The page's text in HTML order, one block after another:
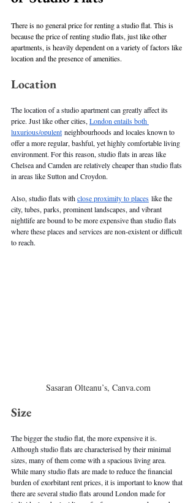
There is no general price for renting a studio flat. This is
because the price of renting studio flats, just like other
apartments, is heavily dependent on a variety of factors like
location and the presence of amenities.
Location
The location of a studio apartment can greatly affect its
price. Just like other cities, London entails both
luxurious/opulent neighbourhoods and locales known to
offer a more regular, bashful, yet highly comfortable living
environment. For this reason, studio flats in areas like
Chelsea and Camden are relatively cheaper than studio flats
in areas like Sutton and Croydon.
Also, studio flats with close proximity to places like the
city, tubes, parks, prominent landscapes, and vibrant
nightlife are bound to be more expensive than studio flats
where these places and services are non-existent or difficult
to reach.
Sasaran Olteanu’s, Canva.com
Size
The bigger the studio flat, the more expensive it is.
Although studio flats are characterised by their minimal
sizes, many of them come with a spacious living area.
While many studio flats are made to reduce the financial
burden of exorbitant rent prices, it is important to know that
there are several studio flats around London made for